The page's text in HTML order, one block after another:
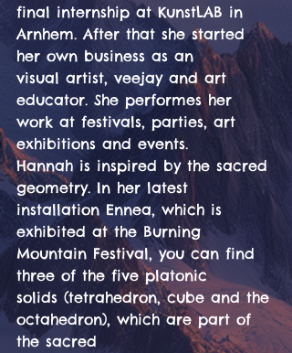
final internship at KunstLAB in
Arnhem. After that she started
her own business as an
visual artist, veejay and art
educator. She performes her
work at festivals, parties, art
exhibitions and events.
Hannah is inspired by the sacred
geometry. In her latest
installation Ennea, which is
exhibited at the Burning
Mountain Festival, you can find
three of the five platonic
solids (tetrahedron, cube and the
octahedron), which are part of
the sacred